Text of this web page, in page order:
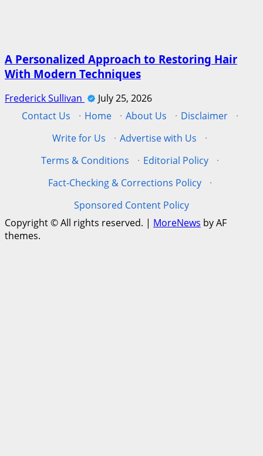
A Personalized Approach to Restoring Hair
With Modern Techniques
Frederick Sullivan
July 25, 2026
Contact Us
· Home · About Us · Disclaimer
·
Write for Us
· Advertise with Us
·
Terms & Conditions
· Editorial Policy
·
Fact-Checking & Corrections Policy
·
Sponsored Content Policy
Copyright © All rights reserved. | MoreNews by AF
themes.